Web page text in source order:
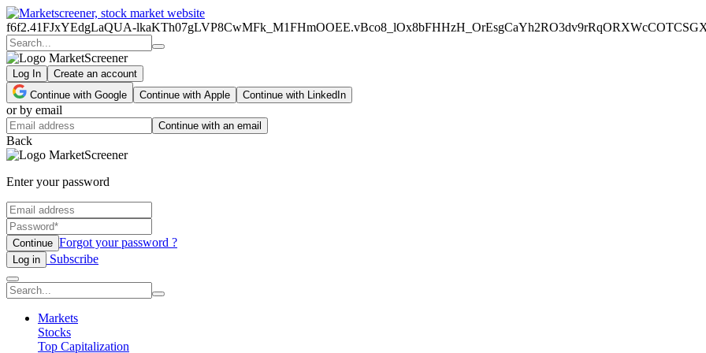
f6f2.41FJxYEdgLaQUA-
Log In
Create an account
Continue with Google
Continue with Apple Continue with LinkedIn
or by email
Continue with an email
Back
Enter your password
Continue Forgot your password ?
Log in Subscribe
Markets
Stocks
Top Capitalization